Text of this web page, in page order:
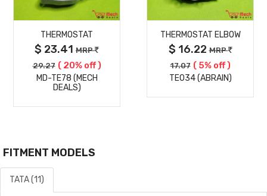
MORE
DETAILS
THERMOSTAT
$ 23.41 MRP
29.27 ( 20% off )
MD-TE78 (MECH
DEALS)
MORE
DETAILS
THERMOSTAT ELBOW
$ 16.22MRP
17.07 ( 5% off )
TE034 (ABRAIN)
FITMENT MODELS
TATA (11)